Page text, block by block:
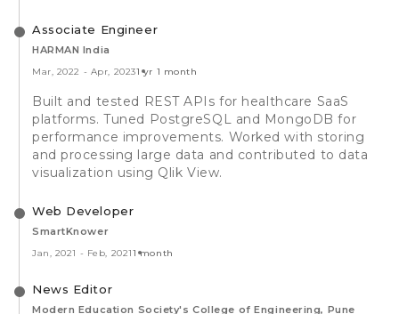
Associate Engineer
HARMAN India
Mar, 2022 - Apr, 20231 yr 1 month
Built and tested REST APIs for healthcare SaaS
platforms. Tuned PostgreSQL and MongoDB for
performance improvements. Worked with storing
and processing large data and contributed to data
visualization using Qlik View.
Web Developer
SmartKnower
Jan, 2021 - Feb, 20211 month
News Editor
Modern Education Society's College of Engineering, Pune